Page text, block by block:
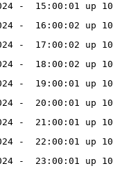
-  15:00:01 up
-  16:00:02 up
-  17:00:02 up
-  18:00:02 up
-  19:00:01 up
-  20:00:01 up
-  21:00:01 up
-  22:00:01 up
-  23:00:01 up